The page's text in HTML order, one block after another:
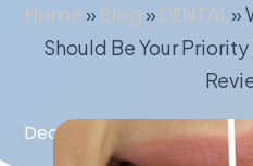
Home » Blog » DENTAL»
Should Be Your
December 7, 2021